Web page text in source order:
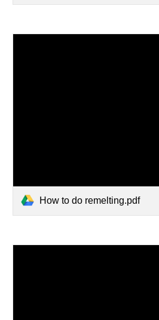
How to do remelting.pdf